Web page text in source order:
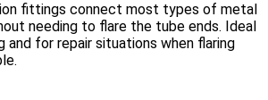
fittings connect most types of metal
needing to flare the tube ends. Ideal
and for repair situations when flaring